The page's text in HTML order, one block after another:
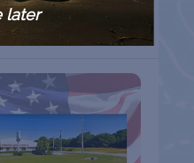
AT THE GAFF
later